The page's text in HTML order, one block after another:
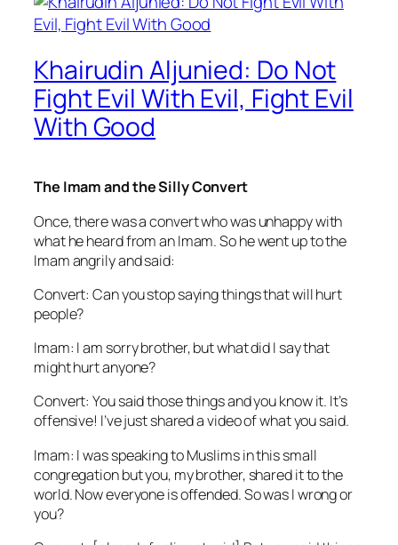
Khairudin Aljunied: Do Not
Fight Evil With Evil, Fight Evil
With Good
The Imam and the Silly Convert
Once, there was a convert who was unhappy with
what he heard from an Imam. So he went up to the
Imam angrily and said:
Convert: Can you stop saying things that will hurt
people?
Imam: I am sorry brother, but what did I say that
might hurt anyone?
Convert: You said those things and you know it. It’s
offensive! I’ve just shared a video of what you said.
Imam: I was speaking to Muslims in this small
congregation but you, my brother, shared it to the
world. Now everyone is offended. So was I wrong or
you?